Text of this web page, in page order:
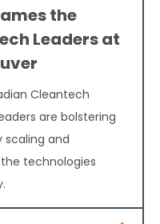
the
Leaders at
Cleantech
are bolstering
scaling and
technologies